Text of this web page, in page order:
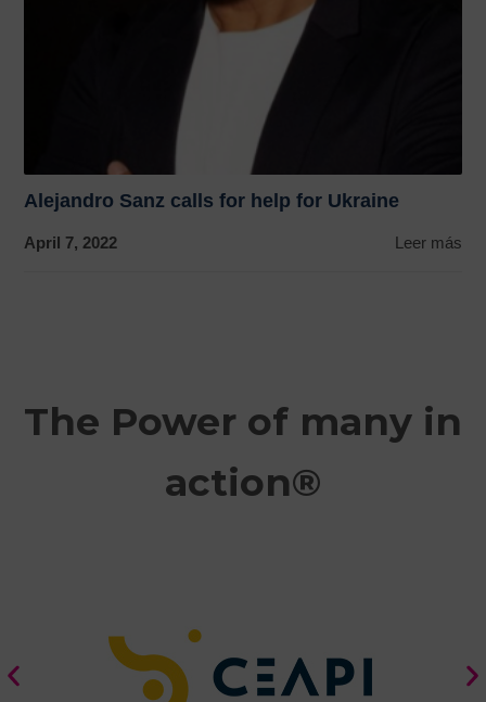
Alejandro Sanz calls for help for Ukraine
April 7, 2022 Leer más
The Power of many in
action®